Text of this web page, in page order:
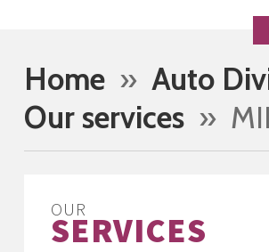
Home » Auto
Our services »
OUR
SERVICES